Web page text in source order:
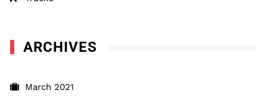
ARCHIVES
March 2021